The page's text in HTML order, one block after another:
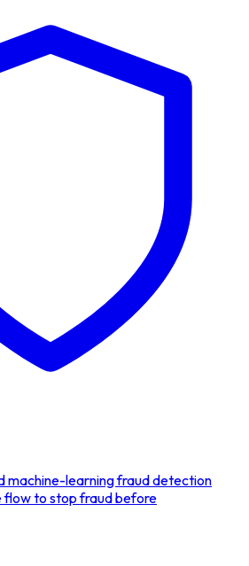
machine-learning fraud detection
flow to stop fraud before